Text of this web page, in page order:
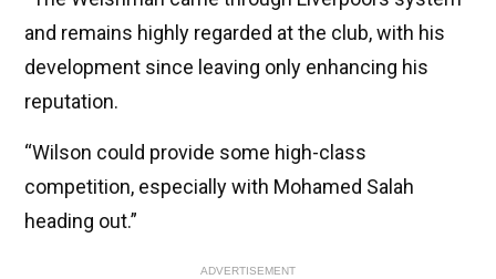
and remains highly regarded at the club, with his
development since leaving only enhancing his
reputation.
“Wilson could provide some high-class
competition, especially with Mohamed Salah
heading out.”
ADVERTISEMENT